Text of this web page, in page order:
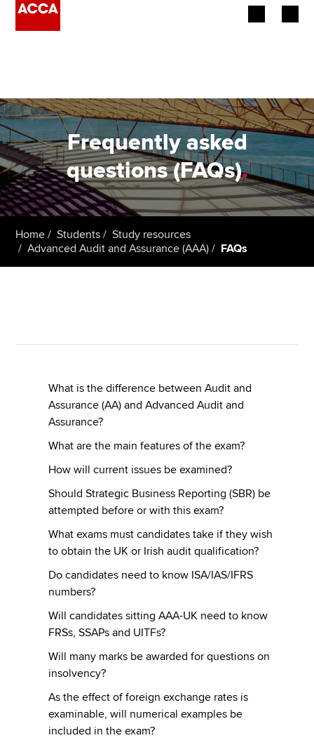
Employers
Learning providers
Members
Students
MyACCA
About us
Search jobs
Technical resources
Help & support
Frequently asked
questions (FAQs).
Home Students
Study resources
Advanced Audit and Assurance (AAA)
FAQs
What is the difference between Audit and
Assurance (AA) and Advanced Audit and
Assurance?
What are the main features of the exam?
How will current issues be examined?
Should Strategic Business Reporting (SBR) be
attempted before or with this exam?
What exams must candidates take if they wish
to obtain the UK or Irish audit qualification?
Do candidates need to know ISA/IAS/IFRS
numbers?
Will candidates sitting AAA-UK need to know
FRSs, SSAPs and UITFs?
Will many marks be awarded for questions on
insolvency?
As the effect of foreign exchange rates is
examinable, will numerical examples be
included in the exam?